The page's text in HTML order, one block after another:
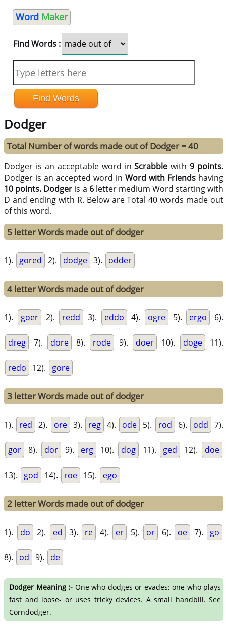
Word Maker
Find Words :
Dodger
Total Number of words made out of Dodger = 40
Dodger is an acceptable word inScrabble with9 points.
Dodger is an accepted word inWord with Friends having
10 points. Dodger is a 6letter medium Word starting with
D and ending with R. Below are Total 40 words made out
of this word.
5 letter Words made out of dodger
1). gored 2). dodge 3). odder
4 letter Words made out of dodger
1). goer 2). redd 3). eddo 4). ogre 5). ergo 6).
dreg 7). dore 8). rode 9). doer 10). doge 11).
redo 12). gore
3 letter Words made out of dodger
1). red 2). ore 3). reg 4). ode 5). rod 6). odd 7).
gor 8). dor 9). erg 10). dog 11). ged 12). doe
13). god 14). roe 15). ego
2 letter Words made out of dodger
1). do 2). ed 3). re 4). er 5). or 6). oe 7). go
8). od 9). de
Dodger Meaning :- One who dodges or evades; one who plays
fast and loose- or uses tricky devices. A small handbill. See
Corndodger.